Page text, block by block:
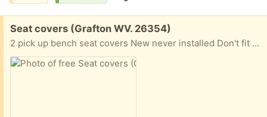
Free:
Seat covers (Grafton WV. 26354)
2 pick up bench seat covers New never installed Don't fit well on my seat.